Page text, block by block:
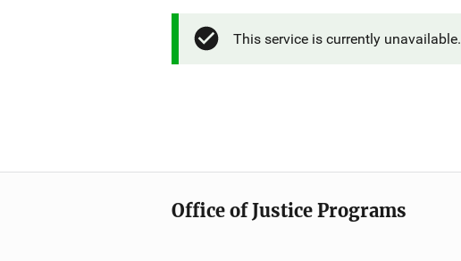
This service is currently unavailable.
Office of Justice Programs